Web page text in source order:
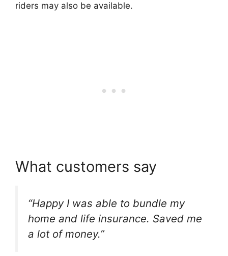
riders may also be available.
What customers say
“Happy I was able to bundle my
home and life insurance. Saved me
a lot of money.”